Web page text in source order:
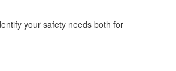
your safety needs both for